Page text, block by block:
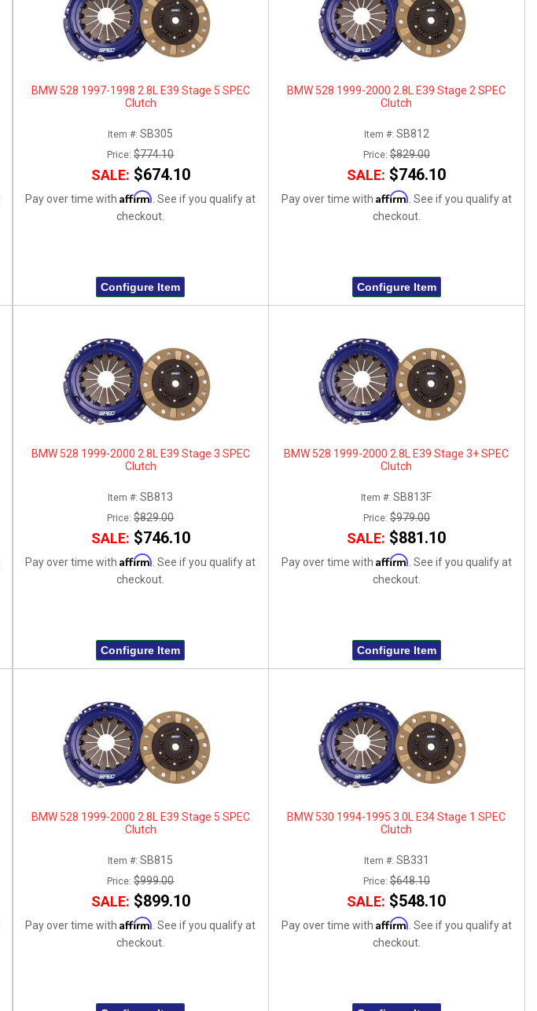
BMW 528 1997-1998 2.8L E39 Stage 5 SPEC
Clutch
Item #:SB305
Price:$774.10
SALE: $674.10
Pay over time withAffirm . See if you qualify at
checkout.
Configure Item
BMW 528 1999-2000 2.8L E39 Stage 2 SPEC
Clutch
Item #: SB812
Price: $829.00
SALE: $746.10
Pay over time with Affirm . See if you qualify at
checkout.
Configure Item
BMW 528 1999-2000 2.8L E39 Stage 3 SPEC
Clutch
Item #:SB813
Price:$829.00
SALE: $746.10
Pay over time withAffirm . See if you qualify at
checkout.
Configure Item
BMW 528 1999-2000 2.8L E39 Stage 3+ SPEC
Clutch
Item #:SB813F
Price: $979.00
SALE: $881.10
Pay over time with Affirm . See if you qualify at
checkout.
Configure Item
BMW 528 1999-2000 2.8L E39 Stage 5 SPEC
Clutch
Item #:SB815
Price:$999.00
SALE: $899.10
Pay over time withAffirm . See if you qualify at
checkout.
BMW 530 1994-1995 3.0L E34 Stage 1 SPEC
Clutch
Item #: SB331
Price: $648.10
SALE: $548.10
Pay over time with Affirm . See if you qualify at
checkout.